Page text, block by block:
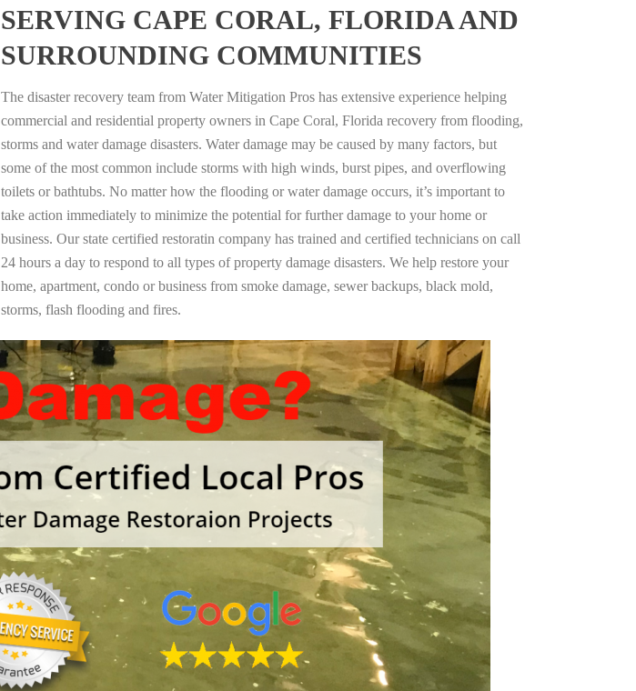
SERVING CAPE CORAL, FLORIDA AND
SURROUNDING COMMUNITIES
The disaster recovery team from Water Mitigation Pros has extensive experience helping
commercial and residential property owners in Cape Coral, Florida recovery from flooding,
storms and water damage disasters. Water damage may be caused by many factors, but
some of the most common include storms with high winds, burst pipes, and overflowing
toilets or bathtubs. No matter how the flooding or water damage occurs, it’s important to
take action immediately to minimize the potential for further damage to your home or
business. Our state certified restoratin company has trained and certified technicians on call
24 hours a day to respond to all types of property damage disasters. We help restore your
home, apartment, condo or business from smoke damage, sewer backups, black mold,
storms, flash flooding and fires.